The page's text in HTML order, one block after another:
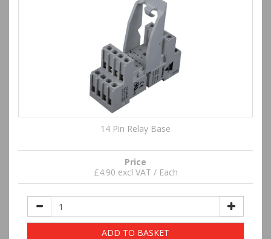
14 Pin Relay Base
Price
£4.90 excl VAT / Each
ADD TO BASKET